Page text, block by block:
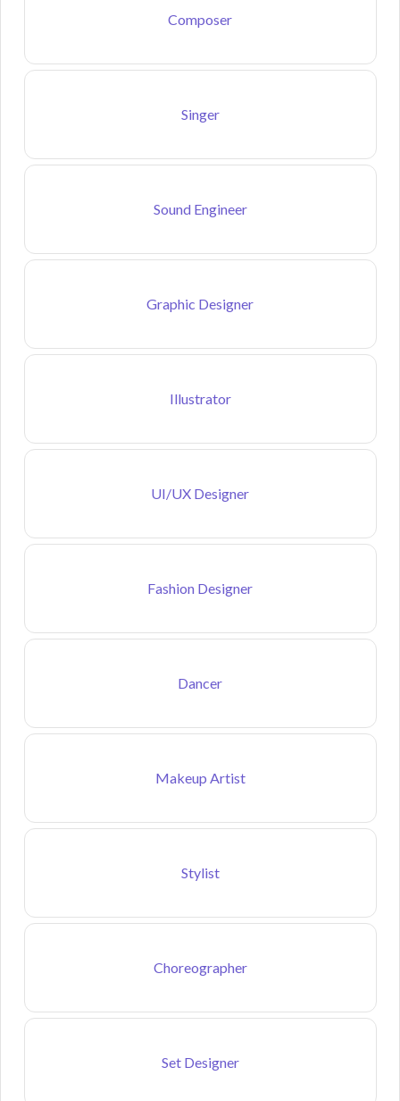
Composer
Singer
Sound Engineer
Graphic Designer
Illustrator
UI/UX Designer
Fashion Designer
Dancer
Makeup Artist
Stylist
Choreographer
Set Designer